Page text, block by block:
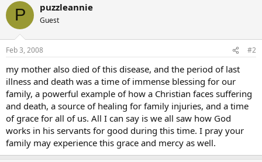
P puzzleannie
Guest
Feb 3, 2008 #2
my mother also died of this disease, and the period of last
illness and death was a time of immense blessing for our
family, a powerful example of how a Christian faces suffering
and death, a source of healing for family injuries, and a time
of grace for all of us. All I can say is we all saw how God
works in his servants for good during this time. I pray your
family may experience this grace and mercy as well.